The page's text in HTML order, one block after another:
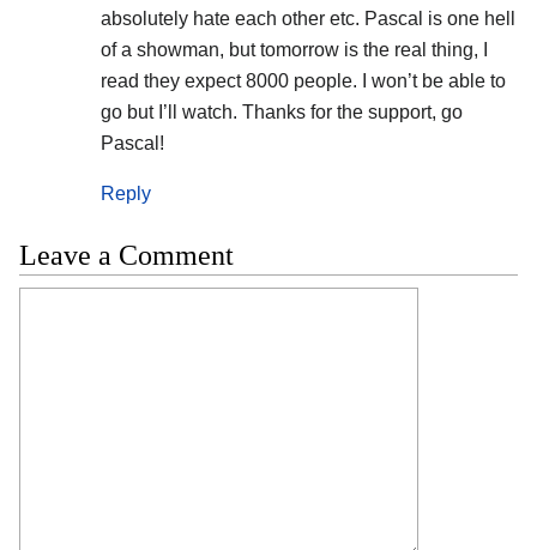
absolutely hate each other etc. Pascal is one hell
of a showman, but tomorrow is the real thing, I
read they expect 8000 people. I won’t be able to
go but I’ll watch. Thanks for the support, go
Pascal!
Reply
Leave a Comment